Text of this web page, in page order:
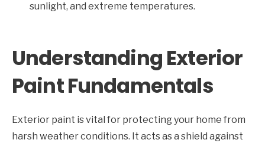
sunlight, and extreme temperatures.
Understanding Exterior
Paint Fundamentals
Exterior paint is vital for protecting your home from
harsh weather conditions. It acts as a shield against